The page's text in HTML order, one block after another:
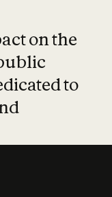
on the
to